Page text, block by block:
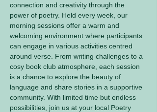
connection and creativity through the
power of poetry. Held every week, our
morning sessions offer a warm and
welcoming environment where participants
can engage in various activities centred
around verse. From writing challenges to a
cosy book club atmosphere, each session
is a chance to explore the beauty of
language and share stories in a supportive
community. With limited time but endless
possibilities, join us at your local Poetry